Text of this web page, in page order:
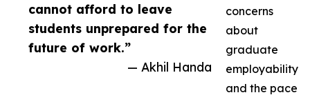
cannot afford to leave
students unprepared for the
future of work.”
— Akhil Handa
concerns
about
graduate
employability
and the pace